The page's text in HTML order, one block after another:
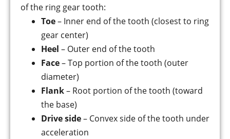
of the ring gear tooth:
Toe– Inner end of the tooth (closest to ring
gear center)
Heel – Outer end of the tooth
Face– Top portion of the tooth (outer
diameter)
Flank– Root portion of the tooth (toward
the base)
Drive side– Convex side of the tooth under
acceleration